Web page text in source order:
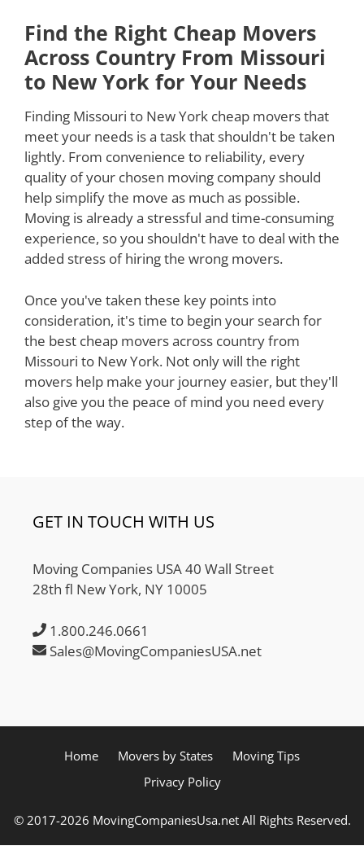
Find the Right Cheap Movers
Across Country From Missouri
to New York for Your Needs
Finding Missouri to New York cheap movers that
meet your needs is a task that shouldn't be taken
lightly. From convenience to reliability, every
quality of your chosen moving company should
help simplify the move as much as possible.
Moving is already a stressful and time-consuming
experience, so you shouldn't have to deal with the
added stress of hiring the wrong movers.
Once you've taken these key points into
consideration, it's time to begin your search for
the best cheap movers across country from
Missouri to New York. Not only will the right
movers help make your journey easier, but they'll
also give you the peace of mind you need every
step of the way.
GET IN TOUCH WITH US
Moving Companies USA 40 Wall Street
28th fl New York, NY 10005
1.800.246.0661
Sales@MovingCompaniesUSA.net
Home Movers by States
Moving Tips
Privacy Policy
© 2017-2026 MovingCompaniesUsa.net All Rights Reserved.